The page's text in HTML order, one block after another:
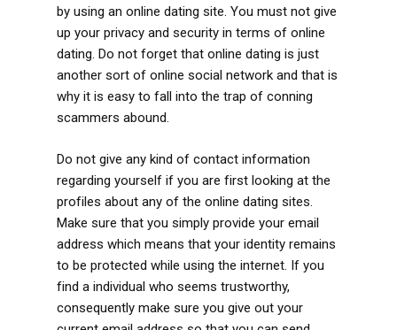
by using an online dating site. You must not give
up your privacy and security in terms of online
dating. Do not forget that online dating is just
another sort of online social network and that is
why it is easy to fall into the trap of conning
scammers abound.
Do not give any kind of contact information
regarding yourself if you are first looking at the
profiles about any of the online dating sites.
Make sure that you simply provide your email
address which means that your identity remains
to be protected while using the internet. If you
find a individual who seems trustworthy,
consequently make sure you give out your